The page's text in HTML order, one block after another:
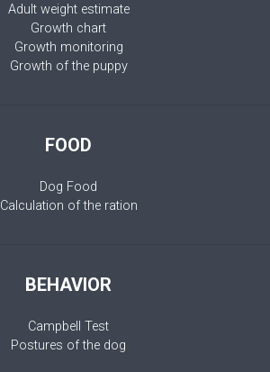
Adult weight estimate
Growth chart
Growth monitoring
Growth of the puppy
FOOD
Dog Food
Calculation of the ration
BEHAVIOR
Campbell Test
Postures of the dog